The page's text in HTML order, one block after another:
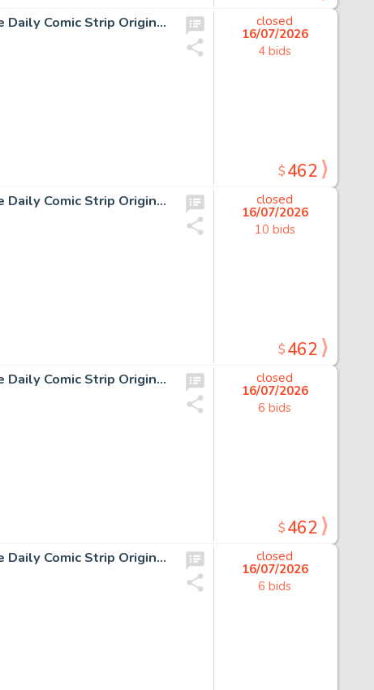
12 Chris Browne and Dick Hodgins Jr, Hagar the Horrible Daily Comic Strip Original Art, Ink on paper, eleven original…
closed
16/07/2026
4 bids
$462
13 Chris Browne and Dick Hodgins Jr, Hagar the Horrible Daily Comic Strip Original Art, Ink on paper, thirteen original…
closed
16/07/2026
10 bids
$462
10 Chris Browne and Dick Hodgins Jr, Hagar the Horrible Daily Comic Strip Original Art, Ink on paper, ten original…
closed
16/07/2026
6 bids
$462
10 Chris Browne and Dick Hodgins Jr, Hagar the Horrible Daily Comic Strip Original Art, Ink on paper, ten original…
closed
16/07/2026
6 bids